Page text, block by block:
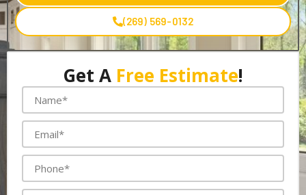
(269) 569-0132
Get A Free Estimate!